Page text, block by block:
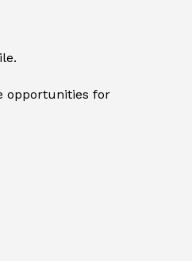
opportunities for